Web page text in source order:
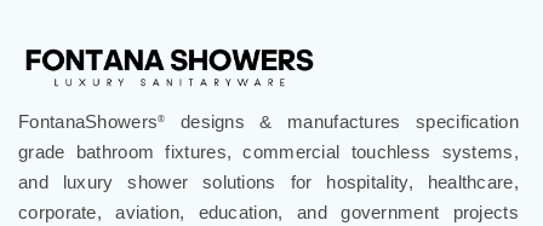
FontanaShowers®
designs & manufactures specification
grade bathroom fixtures, commercial touchless systems,
and luxury shower solutions for hospitality, healthcare,
corporate, aviation, education, and government projects